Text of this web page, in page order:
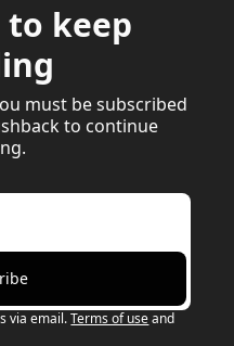
to keep
must be subscribed
to continue
via email. Terms of use and